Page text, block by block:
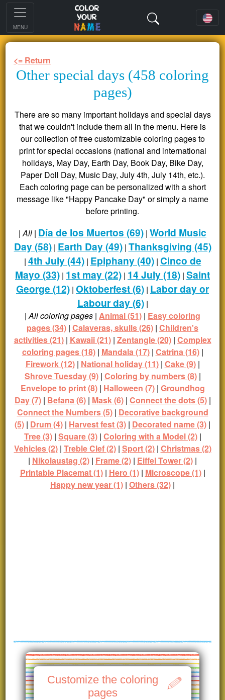
MENU
<= Return
Other special days (458 coloring
pages)
There are so many important holidays and special days
that we couldn't include them all in the menu. Here is
our collection of free customizable coloring pages to
print for special occasions (national and international
holidays, May Day, Earth Day, Book Day, Bike Day,
Paper Doll Day, Music Day, July 4th, July 14th, etc.).
Each coloring page can be personalized with a short
message like "Happy Pancake Day" or simply a name
before printing.
|All | Día de los Muertos (69) | World Music
Day (58)| Earth Day (49)| Thanksgiving (45)
| 4th July (44)| Epiphany (40)| Cinco de
Mayo (33) | 1st may (22) | 14 July (18) | Saint
George (12) | Oktoberfest (6) | Labor day or
Labour day (6)|
|All coloring pages | Animal (51) | Easy coloring
pages (34) | Calaveras, skulls (26) | Children's
activities (21)| Kawaii (21)| Zentangle (20)| Complex
coloring pages (18)| Mandala (17)| Catrina (16)|
Firework (12)| National holiday (11)| Cake (9)|
Shrove Tuesday (9)| Coloring by numbers (8)|
Envelope to print (8)| Halloween (7)| Groundhog
Day (7)| Befana (6)| Mask (6)| Connect the dots (5)|
Connect the Numbers (5)| Decorative background
(5) | Drum (4) | Harvest fest (3) | Decorated name (3) |
Tree (3)| Square (3)| Coloring with a Model (2)|
Vehicles (2)| Treble Clef (2)| Sport (2)| Christmas (2)
| Nikolaustag (2) | Frame (2) | Eiffel Tower (2) |
Printable Placemat (1)| Hero (1)| Microscope (1)|
Happy new year (1) | Others (32) |
Customize the coloring
pages